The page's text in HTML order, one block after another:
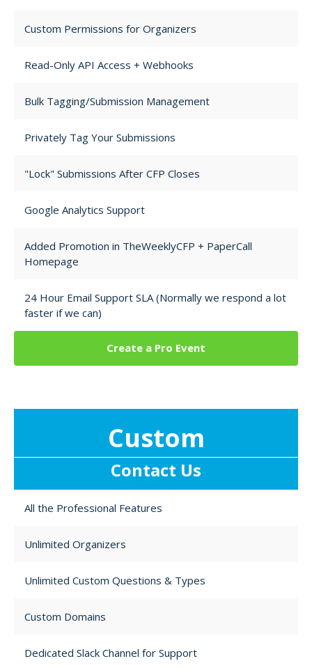
Custom Permissions for Organizers
Read-Only API Access + Webhooks
Bulk Tagging/Submission Management
Privately Tag Your Submissions
"Lock" Submissions After CFP Closes
Google Analytics Support
Added Promotion in TheWeeklyCFP + PaperCall
Homepage
24 Hour Email Support SLA (Normally we respond a lot
faster if we can)
Create a Pro Event
Custom
Contact Us
All the Professional Features
Unlimited Organizers
Unlimited Custom Questions & Types
Custom Domains
Dedicated Slack Channel for Support